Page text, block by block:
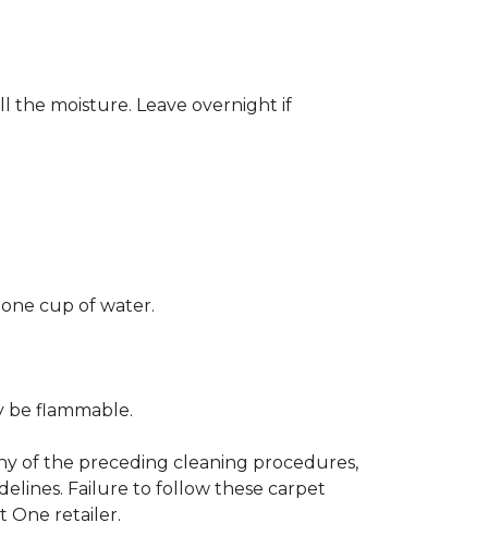
the moisture. Leave overnight if
cup of water.
be flammable.
of the preceding cleaning procedures,
Failure to follow these carpet
One retailer.